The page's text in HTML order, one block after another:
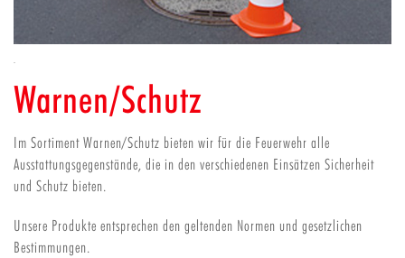
Warnen/Schutz
Im Sortiment Warnen/Schutz bieten wir für die Feuerwehr alle
Ausstattungsgegenstände, die in den verschiedenen Einsätzen Sicherheit
und Schutz bieten.
Unsere Produkte entsprechen den geltenden Normen und gesetzlichen
Bestimmungen.